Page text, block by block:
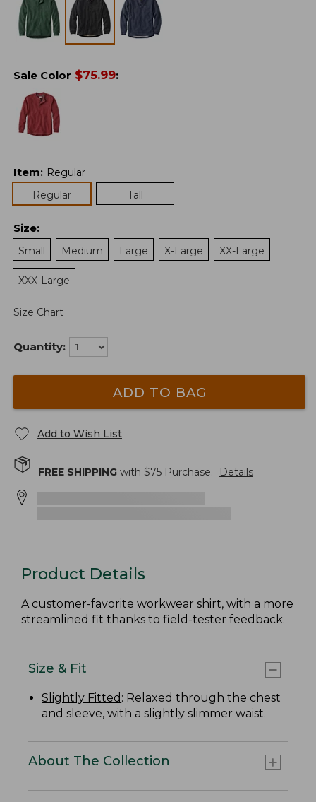
Sale Color $75.99:
Item: Regular
Regular
Tall
Size:
Small
Medium Large X-Large XX-Large
XXX-Large
Size Chart
Quantity:
ADD TO BAG
Add to Wish List
FREE SHIPPING with $75 Purchase. Details
Product Details
A customer-favorite workwear shirt, with a more
streamlined fit thanks to field-tester feedback.
Size & Fit
Slightly Fitted : Relaxed through the chest
and sleeve, with a slightly slimmer waist.
About The Collection